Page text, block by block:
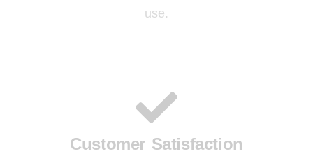
use.
Customer Satisfaction